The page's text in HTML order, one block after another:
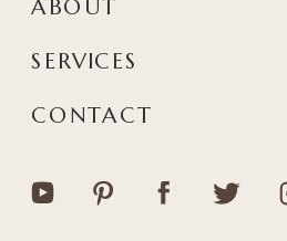
CONTACT
SERVICES
ABOUT